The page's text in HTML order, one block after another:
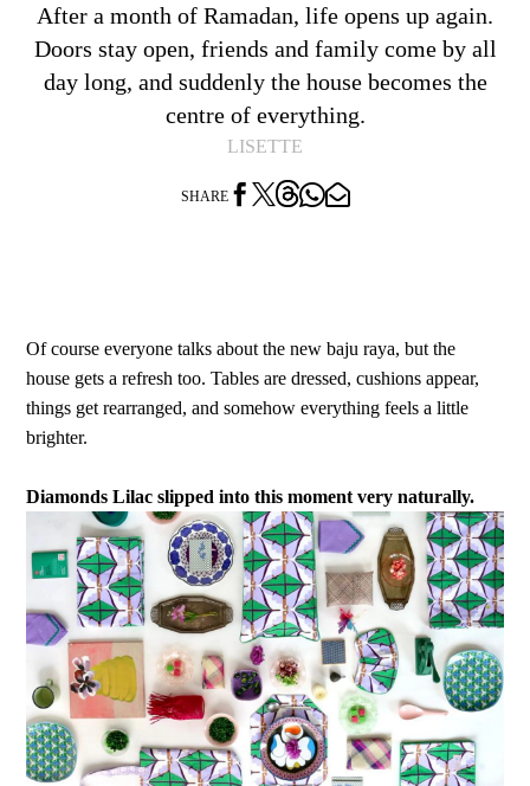
After a month of Ramadan, life opens up again.
Doors stay open, friends and family come by all
day long, and suddenly the house becomes the
centre of everything.
LISETTE
SHARE  
Of course everyone talks about the new baju raya, but the
house gets a refresh too. Tables are dressed, cushions appear,
things get rearranged, and somehow everything feels a little
brighter.
Diamonds Lilac slipped into this moment very naturally.